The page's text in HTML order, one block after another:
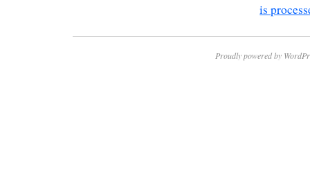
is
Proudly powered by